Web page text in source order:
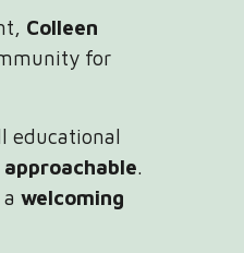
Colleen
for
educational
.
awelcoming